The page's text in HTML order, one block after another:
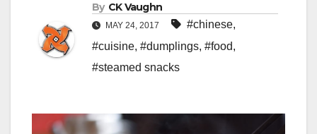
By CK Vaughn
MAY 24, 2017 #chinese,
#cuisine, #dumplings, #food,
#steamed snacks